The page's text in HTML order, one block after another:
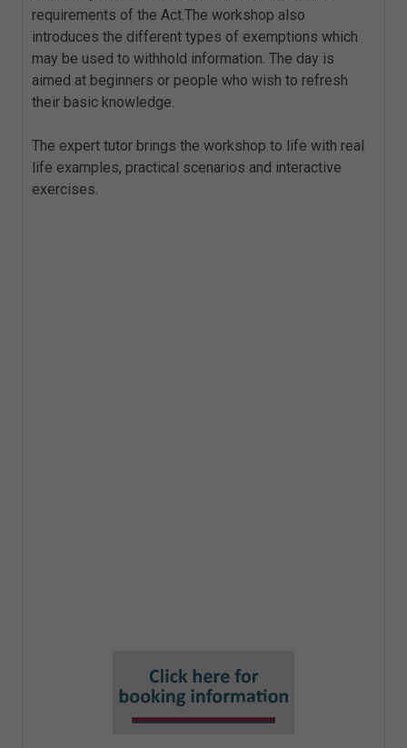
requirements of the Act.The workshop also
introduces the different types of exemptions which
may be used to withhold information. The day is
aimed at beginners or people who wish to refresh
their basic knowledge.
The expert tutor brings the workshop to life with real
life examples, practical scenarios and interactive
exercises.